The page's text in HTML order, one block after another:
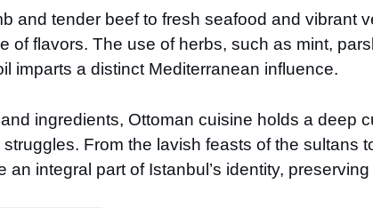
and tender beef to fresh seafood and vibrant
of flavors. The use of herbs, such as mint,
imparts a distinct Mediterranean influence.
ingredients, Ottoman cuisine holds a deep
From the lavish feasts of the
an integral part of Istanbul’s identity,